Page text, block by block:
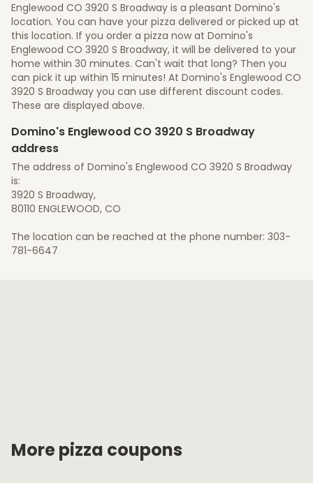
Englewood CO 3920 S Broadway is a pleasant Domino's
location. You can have your pizza delivered or picked up at
this location. If you order a pizza now at Domino's
Englewood CO 3920 S Broadway, it will be delivered to your
home within 30 minutes. Can't wait that long? Then you
can pick it up within 15 minutes! At Domino's Englewood CO
3920 S Broadway you can use different discount codes.
These are displayed above.
Domino's Englewood CO 3920 S Broadway
address
The address of Domino's Englewood CO 3920 S Broadway
is:
3920 S Broadway,
80110 ENGLEWOOD, CO
The location can be reached at the phone number: 303-
781-6647
More pizza coupons